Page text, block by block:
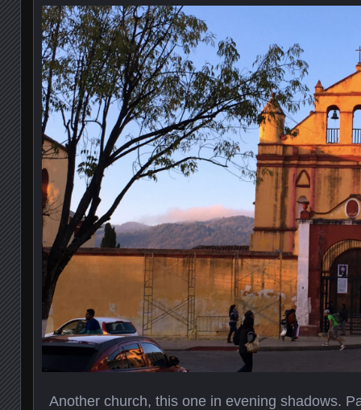
Another church, this one in evening shadows.